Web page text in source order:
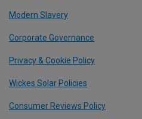
Modern Slavery
Corporate Governance
Privacy & Cookie Policy
Wickes Solar Policies
Consumer Reviews Policy